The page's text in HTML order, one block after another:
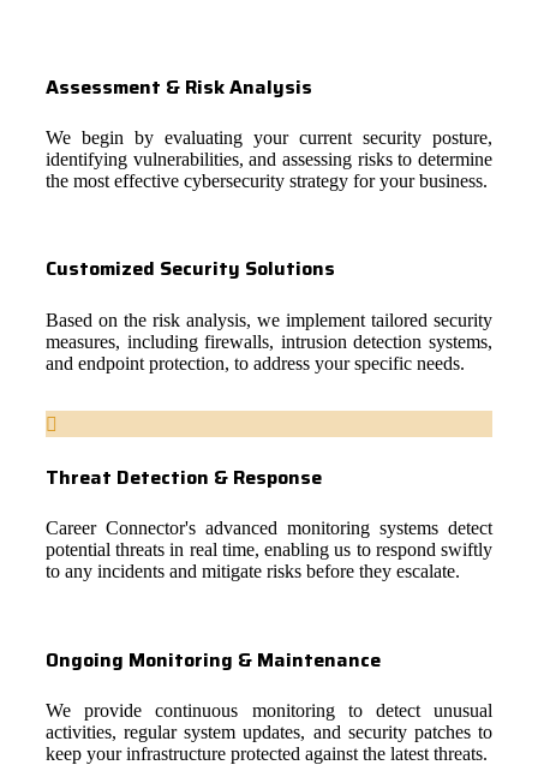
Assessment & Risk Analysis
We begin by evaluating your current security posture,
identifying vulnerabilities, and assessing risks to determine
the most effective cybersecurity strategy for your business.
Customized Security Solutions
Based on the risk analysis, we implement tailored security
measures, including firewalls, intrusion detection systems,
and endpoint protection, to address your specific needs.
Threat Detection & Response
Career Connector's advanced monitoring systems detect
potential threats in real time, enabling us to respond swiftly
to any incidents and mitigate risks before they escalate.
Ongoing Monitoring & Maintenance
We provide continuous monitoring to detect unusual
activities, regular system updates, and security patches to
keep your infrastructure protected against the latest threats.